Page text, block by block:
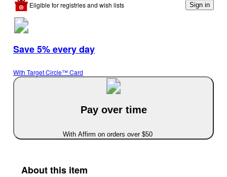
Eligible for registries and wish lists Sign in
Save 5% every day
With Target Circle™ Card
Pay over time
With Affirm on orders over $50
About this item